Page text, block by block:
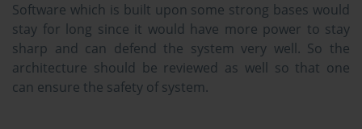
Software which is built upon some strong bases would
stay for long since it would have more power to stay
sharp and can defend the system very well. So the
architecture should be reviewed as well so that one
can ensure the safety of system.